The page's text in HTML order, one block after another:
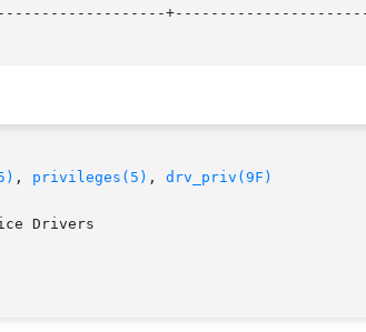
, privileges(5) , drv_priv(9F)
Drivers